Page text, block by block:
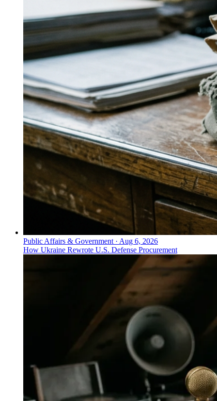
Public Affairs & Government · Aug 6, 2026
How Ukraine Rewrote U.S. Defense Procurement